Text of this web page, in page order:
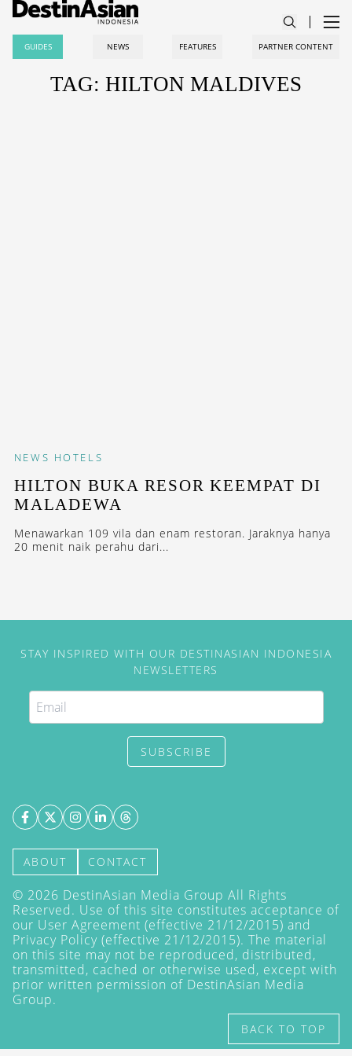
GUIDES NEWS FEATURES PARTNER CONTENT
TAG: HILTON MALDIVES
NEWS HOTELS
HILTON BUKA RESOR KEEMPAT DI
MALADEWA
Menawarkan 109 vila dan enam restoran. Jaraknya hanya
20 menit naik perahu dari...
STAY INSPIRED WITH OUR DESTINASIAN INDONESIA
NEWSLETTERS
SUBSCRIBE
ABOUT CONTACT
© 2026 DestinAsian Media Group All Rights
Reserved. Use of this site constitutes acceptance of
our User Agreement (effective 21/12/2015) and
Privacy Policy (effective 21/12/2015). The material
on this site may not be reproduced, distributed,
transmitted, cached or otherwise used, except with
prior written permission of DestinAsian Media
Group.
BACK TO TOP